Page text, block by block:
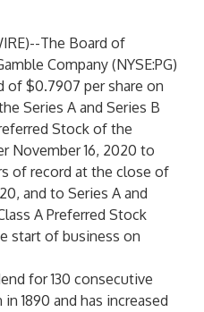
)--The Board of
Company (NYSE:PG)
of $0.7907 per share on
Series A and Series B
Stock of the
November 16, 2020 to
of record at the close of
and to Series A and
A Preferred Stock
start of business on
for 130 consecutive
1890 and has increased